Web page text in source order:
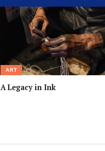
ART
A Legacy in Ink